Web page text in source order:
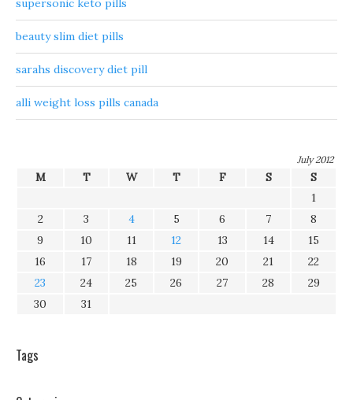
supersonic keto pills
beauty slim diet pills
sarahs discovery diet pill
alli weight loss pills canada
July 2012
M T W T F S
S
1
2
3 4 5 6 7
8
9
10 11 12 13 14
15
16
17 18 19 20 21
22
23
24 25 26 27 28
29
30
31
Tags